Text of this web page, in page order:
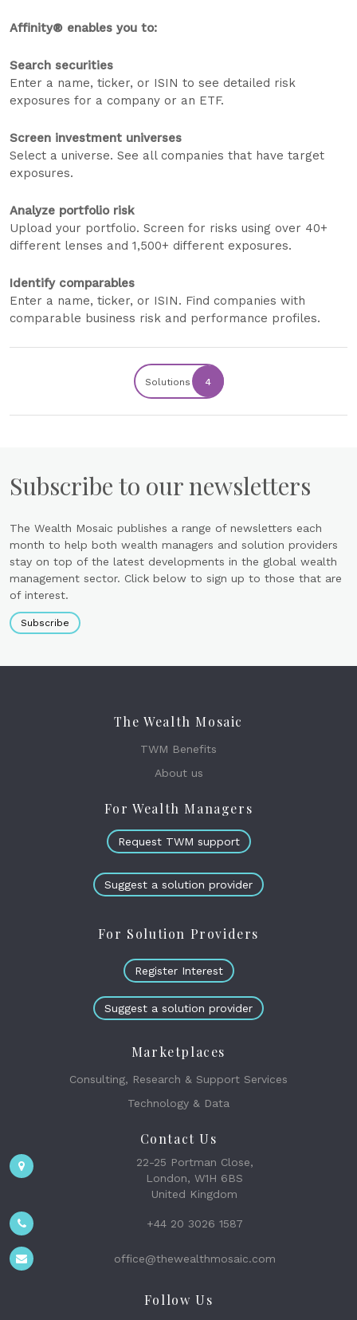
Affinity® enables you to:
Search securities
Enter a name, ticker, or ISIN to see detailed risk
exposures for a company or an ETF.
Screen investment universes
Select a universe. See all companies that have target
exposures.
Analyze portfolio risk
Upload your portfolio. Screen for risks using over 40+
different lenses and 1,500+ different exposures.
Identify comparables
Enter a name, ticker, or ISIN. Find companies with
comparable business risk and performance profiles.
Solutions 4
Subscribe to our newsletters
The Wealth Mosaic publishes a range of newsletters each
month to help both wealth managers and solution providers
stay on top of the latest developments in the global wealth
management sector. Click below to sign up to those that are
of interest.
Subscribe
The Wealth Mosaic
TWM Benefits
About us
For Wealth Managers
Request TWM support
Suggest a solution provider
For Solution Providers
Register Interest
Suggest a solution provider
Marketplaces
Consulting, Research & Support Services
Technology & Data
Contact Us
22-25 Portman Close,
London, W1H 6BS
United Kingdom
+44 20 3026 1587
office@thewealthmosaic.com
Follow Us